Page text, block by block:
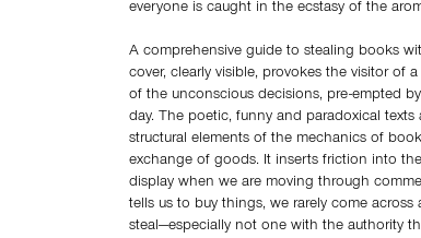
everyone is caught in the ecstasy of the
A comprehensive guide to stealing books
cover, clearly visible, provokes the visitor of
of the unconscious decisions, pre-empted
day. The poetic, funny and paradoxical
structural elements of the mechanics of
exchange of goods. It inserts friction into
display when we are moving through
tells us to buy things, we rarely come across
steal—especially not one with the authority